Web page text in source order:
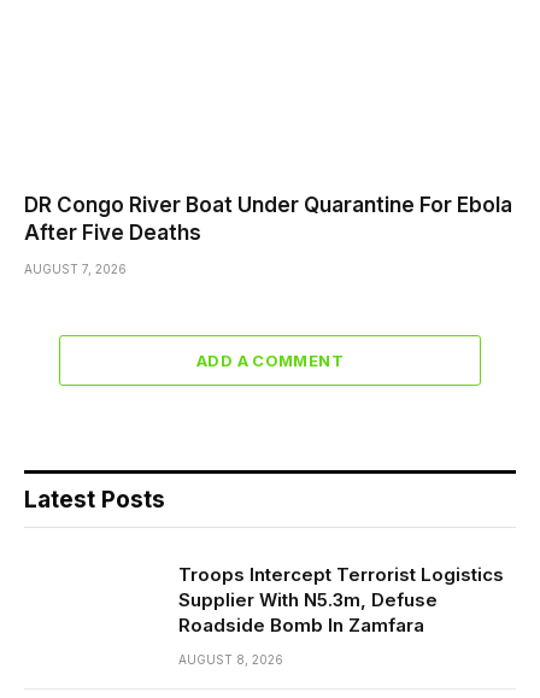
DR Congo River Boat Under Quarantine For Ebola
After Five Deaths
AUGUST 7, 2026
ADD A COMMENT
Latest Posts
Troops Intercept Terrorist Logistics
Supplier With N5.3m, Defuse
Roadside Bomb In Zamfara
AUGUST 8, 2026